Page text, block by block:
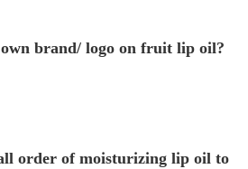
brand/ logo on fruit lip oil?
order of moisturizing lip oil to